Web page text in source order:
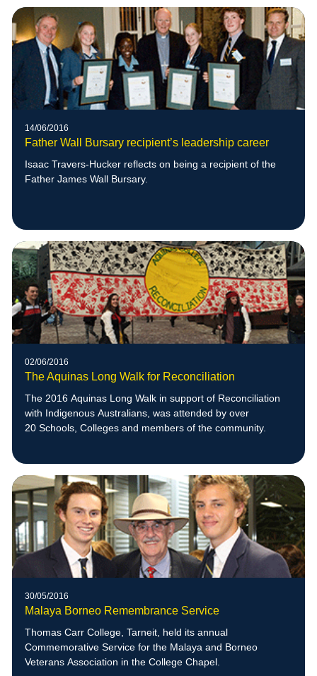
14/06/2016
Father Wall Bursary recipient’s leadership career
Isaac Travers-Hucker reflects on being a recipient of the
Father James Wall Bursary.
02/06/2016
The Aquinas Long Walk for Reconciliation
The 2016 Aquinas Long Walk in support of Reconciliation
with Indigenous Australians, was attended by over
20 Schools, Colleges and members of the community.
30/05/2016
Malaya Borneo Remembrance Service
Thomas Carr College, Tarneit, held its annual
Commemorative Service for the Malaya and Borneo
Veterans Association in the College Chapel.